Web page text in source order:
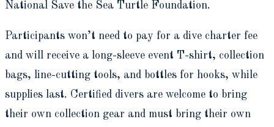
National Save the Sea Turtle Foundation.
Participants won’t need to pay for a dive charter fee
and will receive a long-sleeve event T-shirt, collection
bags, line-cutting tools, and bottles for hooks, while
supplies last. Certified divers are welcome to bring
their own collection gear and must bring their own